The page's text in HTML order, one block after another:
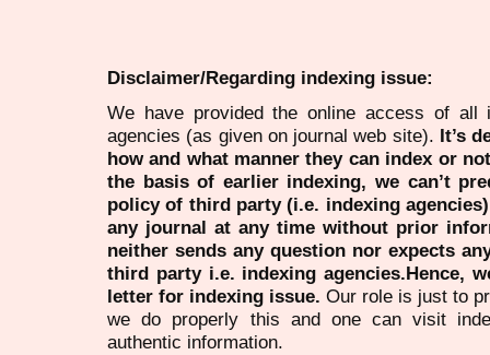
Disclaimer/Regarding indexing issue:
We have provided the online access of all
agencies (as given on journal web site). It’s
how and what manner they can index or
the basis of earlier indexing, we can’t
policy of third party (i.e. indexing
any journal at any time without prior
neither sends any question nor expects
third party i.e. indexing agencies.Hence,
letter for indexing issue. Our role is just to
we do properly this and one can visit
authentic information.